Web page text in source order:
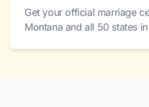
Get your official marriage
Montana and all 50 states